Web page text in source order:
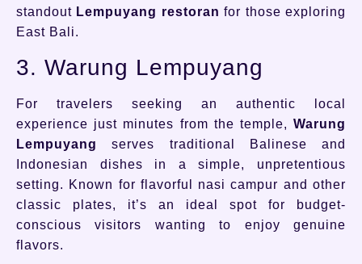
standout Lempuyang restoran for those exploring
East Bali.
3. Warung Lempuyang
For travelers seeking an authentic local
experience just minutes from the temple, Warung
Lempuyang
serves traditional Balinese and
Indonesian dishes in a simple, unpretentious
setting. Known for flavorful nasi campur and other
classic plates, it’s an ideal spot for budget-
conscious visitors wanting to enjoy genuine
flavors.